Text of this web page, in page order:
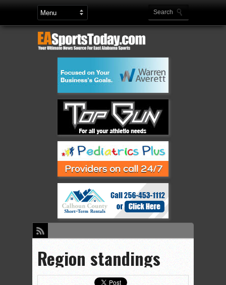
Region standings